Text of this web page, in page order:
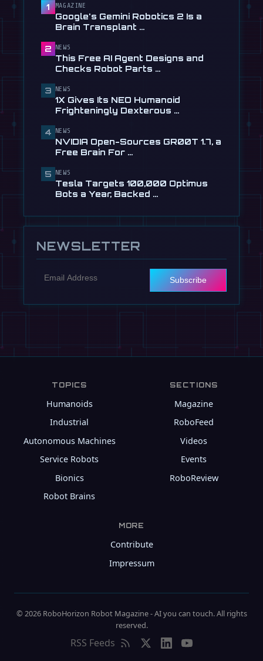
Humanoid Cleaning Service in …
Jul 28
Checks Robot Parts From Plain …
Jul 28
📰
Frighteningly Dexterous New
Hands
Jul 24
🎬EngineAI T800: The Terminator-
Inspired Humanoid Is Now …
Jul 24
📰NVIDIA Open-Sources GR00T 1.7, a
Free Brain For Any Humanoid
Jul 13
1 MAGAZINE
Google's Gemini Robotics 2 Is a
Brain Transplant …
2 NEWS
This Free AI Agent Designs and
Checks Robot Parts …
3 NEWS
1X Gives Its NEO Humanoid
Frighteningly Dexterous …
4 NEWS
NVIDIA Open-Sources GR00T 1.7, a
Free Brain For …
5 NEWS
Tesla Targets 100,000 Optimus
Bots a Year, Backed …
NEWSLETTER
Subscribe
TOPICS
Humanoids
Industrial
Autonomous Machines
Service Robots
Bionics
Robot Brains
SECTIONS
Magazine
RoboFeed
Videos
Events
RoboReview
MORE
Contribute
Impressum
© 2026 RoboHorizon Robot Magazine - AI you can touch. All rights
reserved.
RSS Feeds